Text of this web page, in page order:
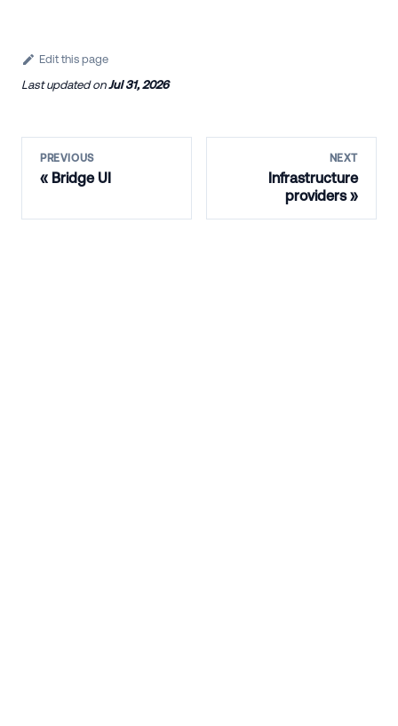
Edit this page
Last updatedonJul 31, 2026
PREVIOUS
Bridge UI
NEXT
Infrastructure
providers